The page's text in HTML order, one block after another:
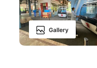
Gallery